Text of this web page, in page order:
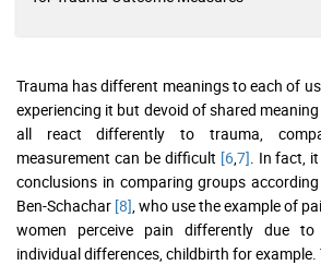
Trauma has different meanings to each of
experiencing it but devoid of shared
all react differently to trauma,
measurement can be difficult [6,7] . In fact,
conclusions in comparing groups
Ben-Schachar [8] , who use the example of
women perceive pain differently due to
individual differences, childbirth for example.